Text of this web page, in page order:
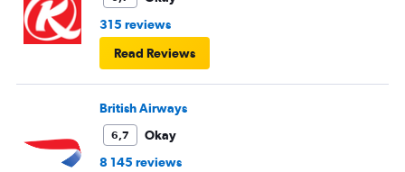
315 reviews
Read Reviews
British Airways
6,7
Okay
8 145 reviews